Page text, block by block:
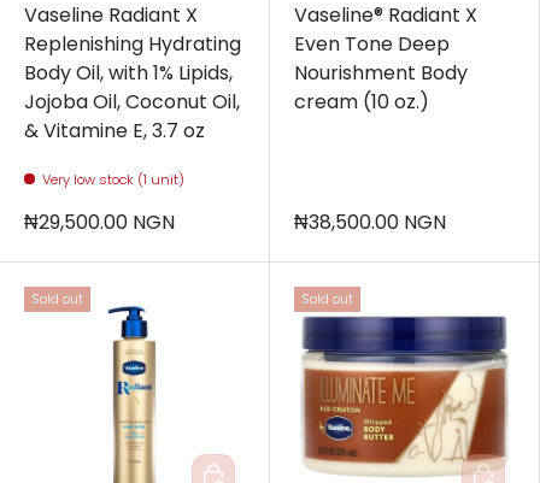
Vaseline Radiant X
Replenishing Hydrating
Body Oil, with 1% Lipids,
Jojoba Oil, Coconut Oil,
& Vitamine E, 3.7 oz
Very low stock (1 unit)
₦29,500.00 NGN
Vaseline® Radiant X
Even Tone Deep
Nourishment Body
cream (10 oz.)
₦38,500.00 NGN
Sold out
Add to cart
Sold out
Add to